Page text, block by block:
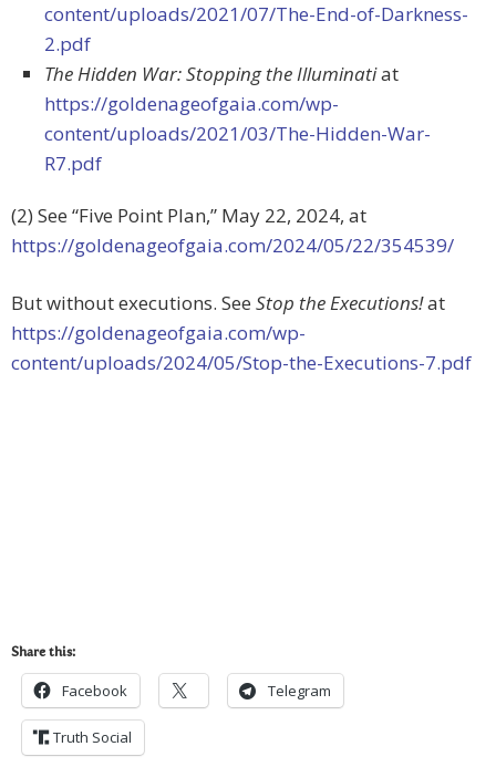
content/uploads/2021/07/The-End-of-Darkness-
2.pdf
The Hidden War: Stopping the Illuminatiat
https://goldenageofgaia.com/wp-
content/uploads/2021/03/The-Hidden-War-
R7.pdf
(2) See “Five Point Plan,” May 22, 2024, at
https://goldenageofgaia.com/2024/05/22/354539/
But without executions. See Stop the Executions!at
https://goldenageofgaia.com/wp-
content/uploads/2024/05/Stop-the-Executions-7.pdf
Share this:
Facebook Telegram
Truth Social